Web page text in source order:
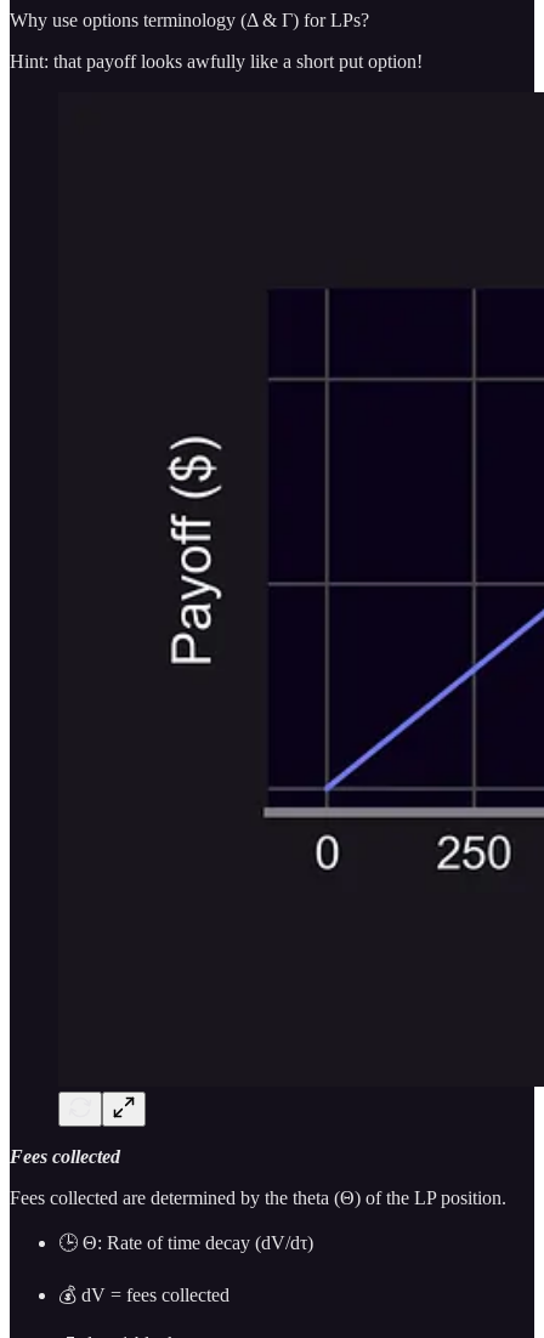
Why use options terminology (Δ & Γ) for LPs?
Hint: that payoff looks awfully like a short put option!
Fees collected
Fees collected are determined by the theta (Θ) of the LP position.
🕒 Θ: Rate of time decay (dV/dτ)
💰 dV = fees collected